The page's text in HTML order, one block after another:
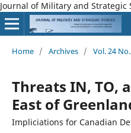
Journal of Military and Strategic
Home / Archives / Vol. 24
Threats IN, TO,
East of
Impliciations for Canadian